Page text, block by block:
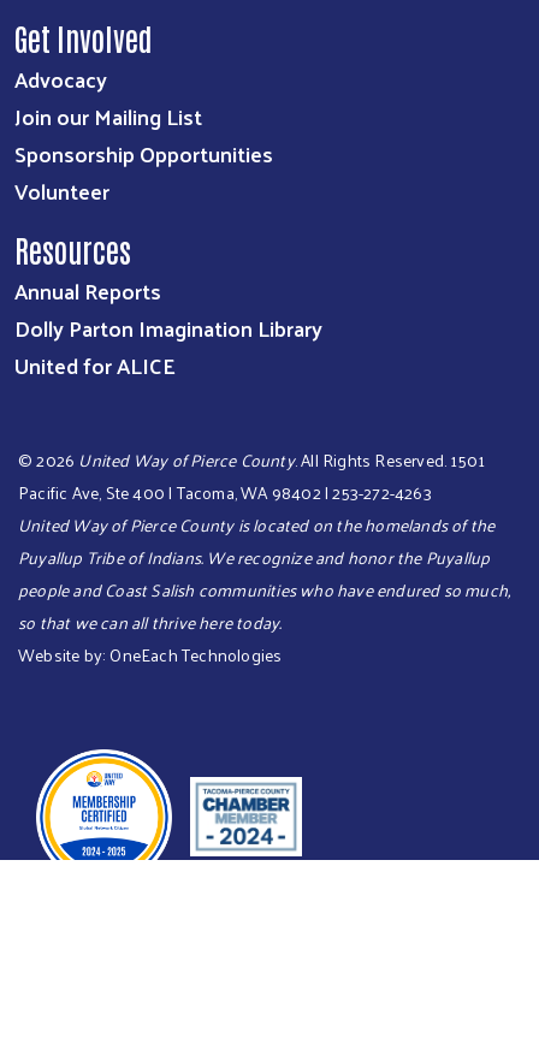
Get Involved
Advocacy
Join our Mailing List
Sponsorship Opportunities
Volunteer
Resources
Annual Reports
Dolly Parton Imagination Library
United for ALICE
©2026 United Way of Pierce County. All Rights Reserved. 1501
Pacific Ave, Ste 400 | Tacoma, WA 98402 | 253-272-4263
United Way of Pierce County is located on the homelands of the
Puyallup Tribe of Indians. We recognize and honor the Puyallup
people and Coast Salish communities who have endured so much,
so that we can all thrive here today.​​​
Website by:OneEach Technologies